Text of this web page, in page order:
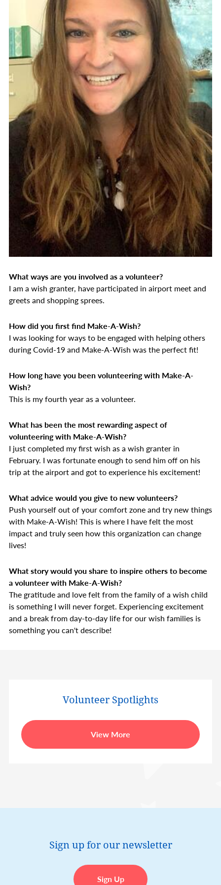
What ways are you involved as a volunteer?
I am a wish granter, have participated in airport meet and
greets and shopping sprees.
How did you first find Make-A-Wish?
I was looking for ways to be engaged with helping others
during Covid-19 and Make-A-Wish was the perfect fit!
How long have you been volunteering with Make-A-
Wish?
This is my fourth year as a volunteer.
What has been the most rewarding aspect of
volunteering with Make-A-Wish?
I just completed my first wish as a wish granter in
February. I was fortunate enough to send him off on his
trip at the airport and got to experience his excitement!
What advice would you give to new volunteers?
Push yourself out of your comfort zone and try new things
with Make-A-Wish! This is where I have felt the most
impact and truly seen how this organization can change
lives!
What story would you share to inspire others to become
a volunteer with Make-A-Wish?
The gratitude and love felt from the family of a wish child
is something I will never forget. Experiencing excitement
and a break from day-to-day life for our wish families is
something you can't describe!
Volunteer Spotlights
View More
Sign up for our newsletter
Sign Up